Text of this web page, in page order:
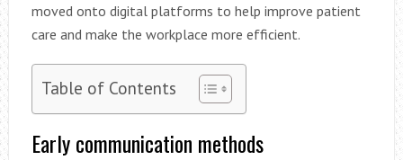
moved onto digital platforms to help improve patient
care and make the workplace more efficient.
Table of Contents
Early communication methods